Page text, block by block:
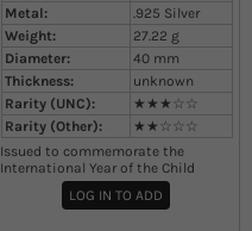
Metal:
.925 Silver
Weight:
27.22 g
Diameter:
40 mm
Thickness:
unknown
Rarity (UNC):
★★★☆☆
Rarity (Other):
★★☆☆☆
Issued to commemorate the
International Year of the Child
LOG IN TO ADD